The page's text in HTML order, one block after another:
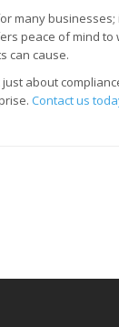
many businesses;
peace of mind
can cause.
about
Contact us